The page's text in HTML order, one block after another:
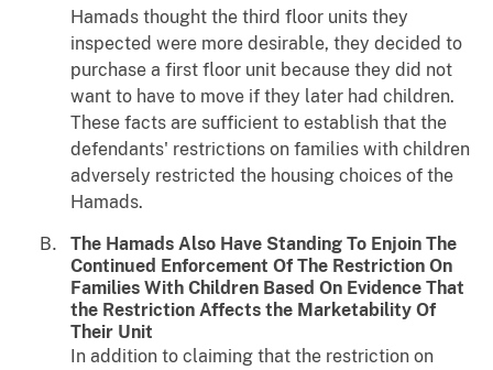
Hamads thought the third floor units they
inspected were more desirable, they decided to
purchase a first floor unit because they did not
want to have to move if they later had children.
These facts are sufficient to establish that the
defendants' restrictions on families with children
adversely restricted the housing choices of the
Hamads.
The Hamads Also Have Standing To Enjoin The
Continued Enforcement Of The Restriction On
Families With Children Based On Evidence That
the Restriction Affects the Marketability Of
Their Unit
In addition to claiming that the restriction on